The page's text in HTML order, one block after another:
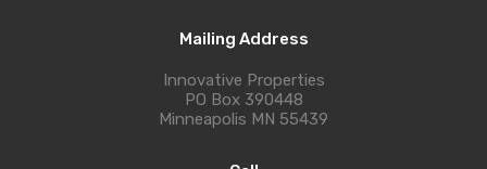
Mailing Address
Innovative Properties
PO Box 390448
Minneapolis MN 55439